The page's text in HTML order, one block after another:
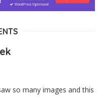
so many images and this